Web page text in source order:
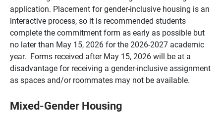
application. Placement for gender-inclusive housing is an
interactive process, so it is recommended students
complete the commitment form as early as possible but
no later than May 15, 2026 for the 2026-2027 academic
year. Forms received after May 15, 2026 will be at a
disadvantage for receiving a gender-inclusive assignment
as spaces and/or roommates may not be available.
Mixed-Gender Housing